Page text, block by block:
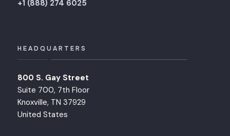
+1 (888) 274 6025
HEADQUARTERS
800 S. Gay Street
Suite 700, 7th Floor
Knoxville, TN 37929
United States